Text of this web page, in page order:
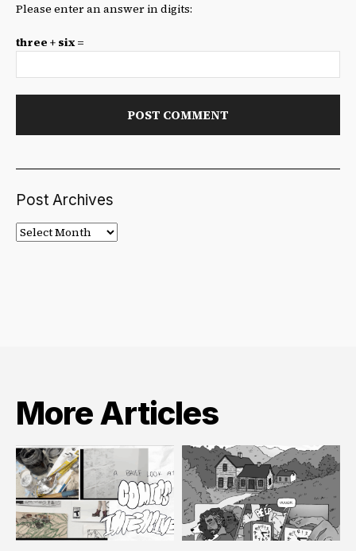
Please enter an answer in digits:
three + six =
Post Archives
Post
Archives
More Articles